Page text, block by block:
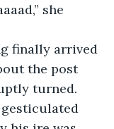
she
finally arrived
the post
turned.
gesticulated